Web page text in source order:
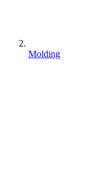
Molding